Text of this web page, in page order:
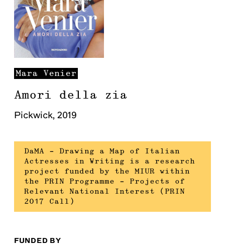
Mara Venier
Amori della zia
Pickwick, 2019
DaMA – Drawing a Map of Italian
Actresses in Writing is a research
project funded by the MIUR within
the PRIN Programme – Projects of
Relevant National Interest (PRIN
2017 Call)
FUNDED BY